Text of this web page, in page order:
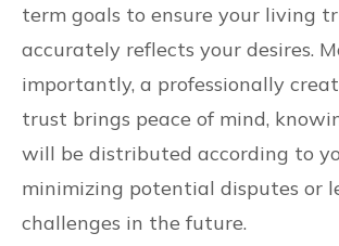
term goals to ensure your living
accurately reflects your desires.
importantly, a professionally
trust brings peace of mind,
will be distributed according to
minimizing potential disputes or
challenges in the future.